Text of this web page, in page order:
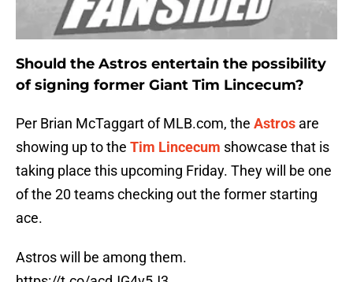
Should the Astros entertain the possibility
of signing former Giant Tim Lincecum?
Per Brian McTaggart of MLB.com, the Astros are
showing up to the Tim Lincecum showcase that is
taking place this upcoming Friday. They will be one
of the 20 teams checking out the former starting
ace.
Astros will be among them.